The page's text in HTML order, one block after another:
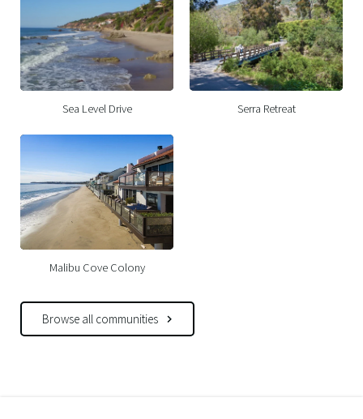
Sea Level Drive Serra Retreat
Malibu Cove Colony
Browse all communities